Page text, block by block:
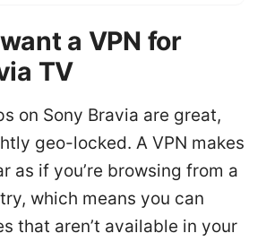
a VPN for
TV
on Sony Bravia are great,
geo-locked. A VPN makes
as if you’re browsing from a
which means you can
that aren’t available in your